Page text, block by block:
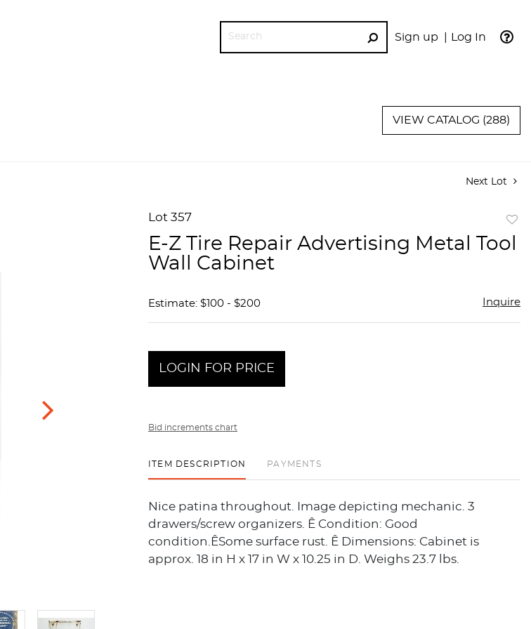
Sign up Log In
GO
VIEW CATALOG (288)
Next Lot
Lot 357
to
E-Z Tire Repair Advertising Metal Tool
Wall Cabinet
Estimate: $100 - $200 Inquire
LOGIN FOR PRICE
Bid increments chart
ITEM DESCRIPTION PAYMENTS
Nice patina throughout. Image depicting mechanic. 3
drawers/screw organizers. Ê Condition: Good
condition.ÊSome surface rust. Ê Dimensions: Cabinet is
approx. 18 in H x 17 in W x 10.25 in D. Weighs 23.7 lbs.